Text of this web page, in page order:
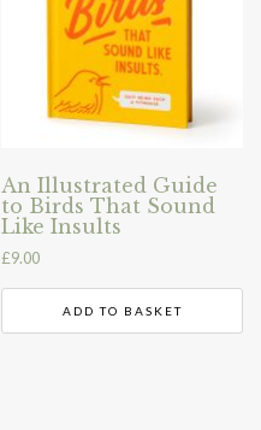
An Illustrated Guide
to Birds That Sound
Like Insults
£9.00
ADD TO BASKET